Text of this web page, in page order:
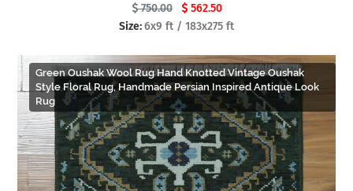
750.00
562.50
Size:6x9 ft / 183x275 ft
Green Oushak Wool Rug Hand Knotted Vintage Oushak
Style Floral Rug, Handmade Persian Inspired Antique Look
Rug